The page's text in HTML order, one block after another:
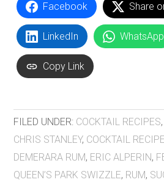
Facebook Share
LinkedIn WhatsApp
Copy Link
FILED UNDER: COCKTAIL RECIPES,
CHRIS STANLEY, COCKTAIL
DEMERARA RUM, ERIC ALPERIN,
QUEEN’S PARK SWIZZLE, RUM,